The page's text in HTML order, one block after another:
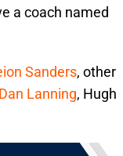
a coach named
Sanders, other
Dan Lanning, Hugh